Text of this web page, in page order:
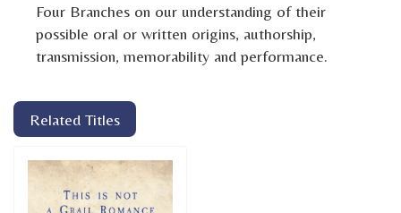
Four Branches on our understanding of their
possible oral or written origins, authorship,
transmission, memorability and performance.
Related Titles